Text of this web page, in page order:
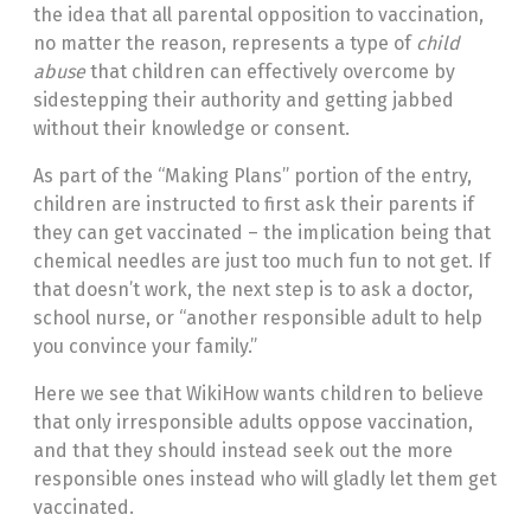
the idea that all parental opposition to vaccination,
no matter the reason, represents a type of child
abuse that children can effectively overcome by
sidestepping their authority and getting jabbed
without their knowledge or consent.
As part of the “Making Plans” portion of the entry,
children are instructed to first ask their parents if
they can get vaccinated – the implication being that
chemical needles are just too much fun to not get. If
that doesn’t work, the next step is to ask a doctor,
school nurse, or “another responsible adult to help
you convince your family.”
Here we see that WikiHow wants children to believe
that only irresponsible adults oppose vaccination,
and that they should instead seek out the more
responsible ones instead who will gladly let them get
vaccinated.